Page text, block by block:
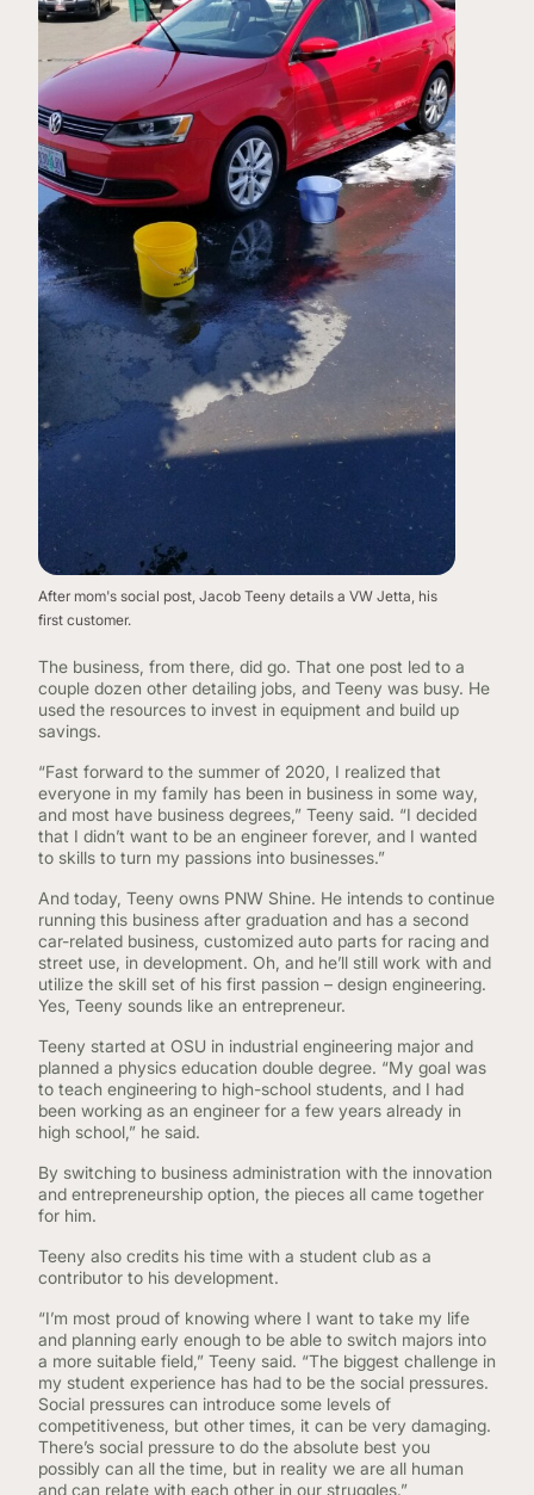
After mom's social post, Jacob Teeny details a VW Jetta, his
first customer.
The business, from there, did go. That one post led to a
couple dozen other detailing jobs, and Teeny was busy. He
used the resources to invest in equipment and build up
savings.
“Fast forward to the summer of 2020, I realized that
everyone in my family has been in business in some way,
and most have business degrees,” Teeny said. “I decided
that I didn’t want to be an engineer forever, and I wanted
to skills to turn my passions into businesses.”
And today, Teeny owns PNW Shine. He intends to continue
running this business after graduation and has a second
car-related business, customized auto parts for racing and
street use, in development. Oh, and he’ll still work with and
utilize the skill set of his first passion – design engineering.
Yes, Teeny sounds like an entrepreneur.
Teeny started at OSU in industrial engineering major and
planned a physics education double degree. “My goal was
to teach engineering to high-school students, and I had
been working as an engineer for a few years already in
high school,” he said.
By switching to business administration with the innovation
and entrepreneurship option, the pieces all came together
for him.
Teeny also credits his time with a student club as a
contributor to his development.
“I’m most proud of knowing where I want to take my life
and planning early enough to be able to switch majors into
a more suitable field,” Teeny said. “The biggest challenge in
my student experience has had to be the social pressures.
Social pressures can introduce some levels of
competitiveness, but other times, it can be very damaging.
There’s social pressure to do the absolute best you
possibly can all the time, but in reality we are all human
and can relate with each other in our struggles.”